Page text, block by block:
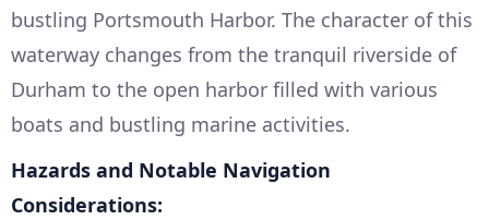
bustling Portsmouth Harbor. The character of this
waterway changes from the tranquil riverside of
Durham to the open harbor filled with various
boats and bustling marine activities.
Hazards and Notable Navigation
Considerations: